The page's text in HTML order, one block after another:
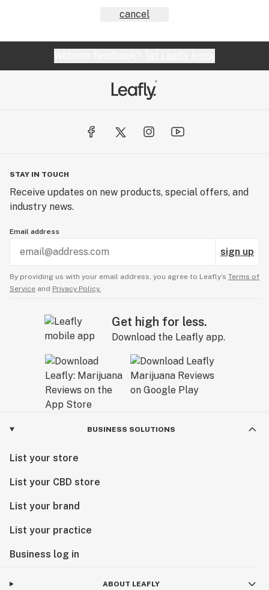
cancel
STAY IN TOUCH
Receive updates on new products, special offers, and
industry news.
Email address
sign up
By providing us with your email address, you agree to Leafly’s Terms of
Service and Privacy Policy.
Get high for less.
Download the Leafly app.
BUSINESS SOLUTIONS
List your store
List your CBD store
List your brand
List your practice
Business log in
ABOUT LEAFLY